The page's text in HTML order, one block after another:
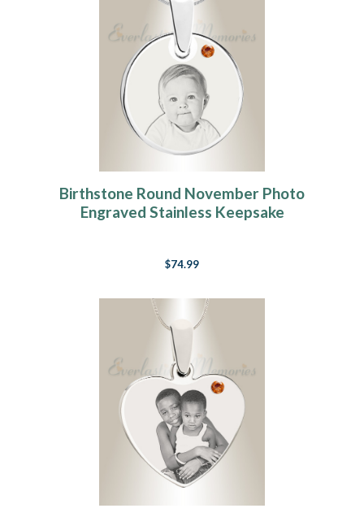
Birthstone Round November Photo
Engraved Stainless Keepsake
$74.99